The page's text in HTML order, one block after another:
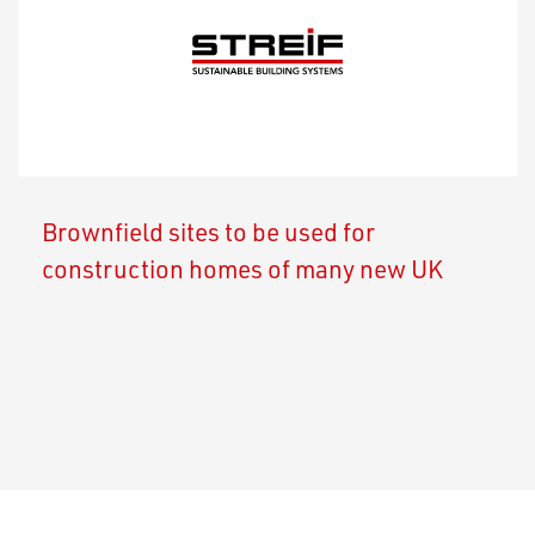
Brownfield sites to be used for
construction homes of many new UK